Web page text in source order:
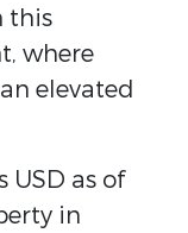
this
where
elevated
USD as of
in